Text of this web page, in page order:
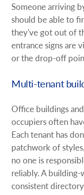
Someone arriving
should be able to
they've got out of
entrance signs are
or the drop-off
Multi-tenant
Office buildings
occupiers often
Each tenant has
patchwork of
no one is
reliably. A
consistent